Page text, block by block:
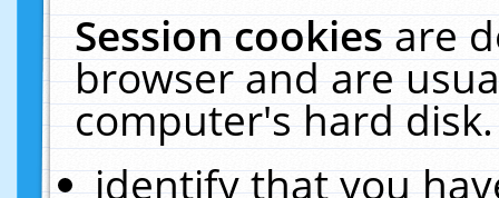
Session cookiesare
browser and are
computer's hard
identify that you